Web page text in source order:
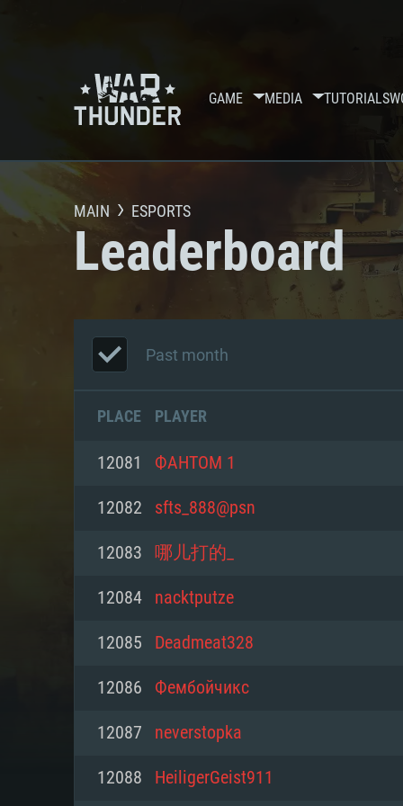
GAME MEDIA TUTORIALS
MAIN ESPORTS
Leaderboard
Past month
PLACE PLAYER
12081 ФАНТОМ 1
12082 sfts_888@psn
12083 哪儿打的_
12084 nacktputze
12085 Deadmeat328
12086 Фембойчикс
12087 neverstopka
12088 HeiligerGeist911